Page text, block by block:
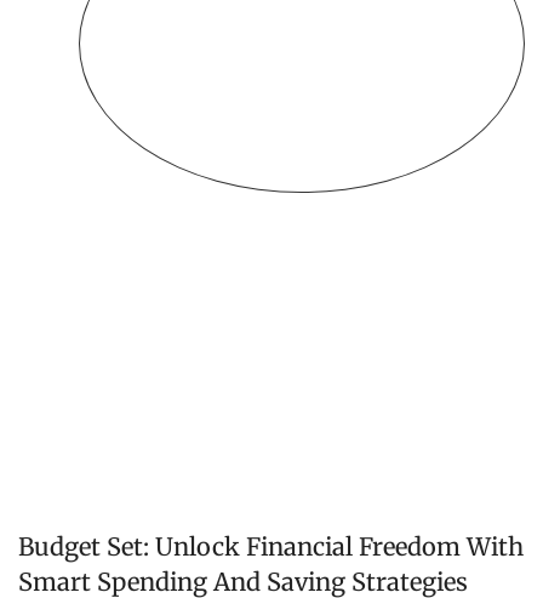
Budget Set: Unlock Financial Freedom With
Smart Spending And Saving Strategies